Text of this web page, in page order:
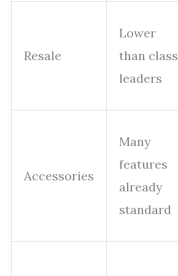
Resale
Lower
than class
leaders
Accessories
Many
features
already
standard